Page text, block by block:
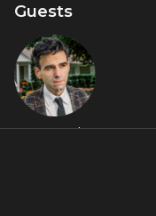
Guests
Joe Iconis